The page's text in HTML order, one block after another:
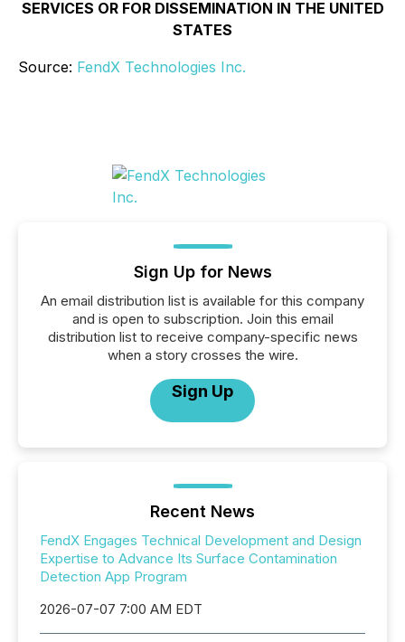
SERVICES OR FOR DISSEMINATION IN THE UNITED
STATES
Source: FendX Technologies Inc.
Sign Up for News
An email distribution list is available for this company
and is open to subscription. Join this email
distribution list to receive company-specific news
when a story crosses the wire.
Sign Up
Recent News
FendX Engages Technical Development and Design
Expertise to Advance Its Surface Contamination
Detection App Program
2026-07-07 7:00 AM EDT